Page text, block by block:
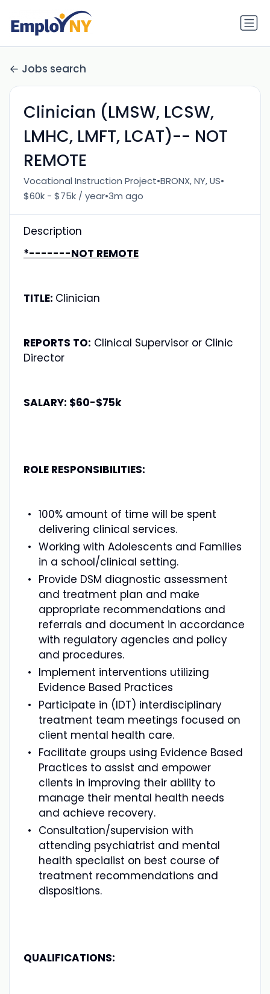
Jobs search
Clinician (LMSW, LCSW,
LMHC, LMFT, LCAT)-- NOT
REMOTE
Vocational Instruction Project•BRONX, NY, US•
$60k - $75k / year•3m ago
Description
*-------NOT REMOTE
TITLE: Clinician
REPORTS TO: Clinical Supervisor or Clinic
Director
SALARY: $60-$75k
ROLE RESPONSIBILITIES:
100% amount of time will be spent
delivering clinical services.
Working with Adolescents and Families
in a school/clinical setting.
Provide DSM diagnostic assessment
and treatment plan and make
appropriate recommendations and
referrals and document in accordance
with regulatory agencies and policy
and procedures.
Implement interventions utilizing
Evidence Based Practices
Participate in (IDT) interdisciplinary
treatment team meetings focused on
client mental health care.
Facilitate groups using Evidence Based
Practices to assist and empower
clients in improving their ability to
manage their mental health needs
and achieve recovery.
Consultation/supervision with
attending psychiatrist and mental
health specialist on best course of
treatment recommendations and
dispositions.
QUALIFICATIONS: